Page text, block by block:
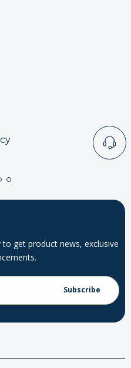
get product news, exclusive